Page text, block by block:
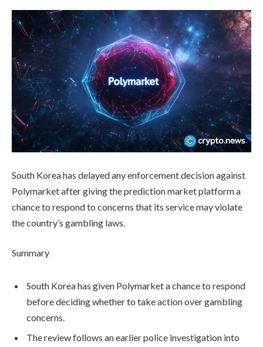
South Korea has delayed any enforcement decision against
Polymarket after giving the prediction market platform a
chance to respond to concerns that its service may violate
the country’s gambling laws.
Summary
South Korea has given Polymarket a chance to respond
before deciding whether to take action over gambling
concerns.
The review follows an earlier police investigation into